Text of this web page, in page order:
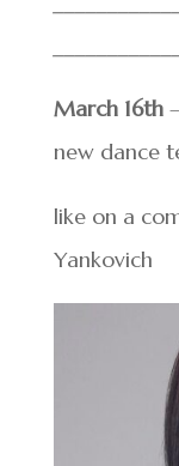
March 16th–
new dance
like on a
Yankovich